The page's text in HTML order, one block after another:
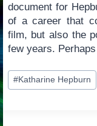
document for
of a career that
film, but also the
few years.
Post
Tags:
#Katharine Hepburn